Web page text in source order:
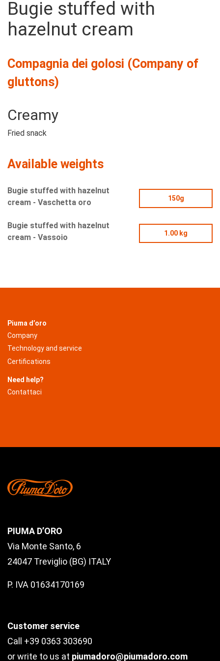
Bugie stuffed with
hazelnut cream
Compagnia dei golosi (Company of
gluttons)
Creamy
Fried snack
Available weights
Bugie stuffed with hazelnut
cream - Vaschetta oro
150g
Bugie stuffed with hazelnut
cream - Vassoio
1.00 kg
Piuma d’oro
Company
Technology and service
Certifications
Need help?
Contattaci
PIUMA D’ORO
Via Monte Santo, 6
24047 Treviglio (BG) ITALY
P. IVA 01634170169
Customer service
Call +39 0363 303690
or write to us at piumadoro@piumadoro.com